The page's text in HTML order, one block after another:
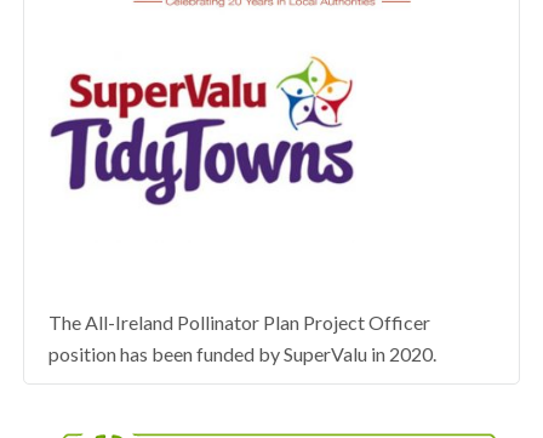
The All-Ireland Pollinator Plan Project Officer
position has been funded by SuperValu in 2020.